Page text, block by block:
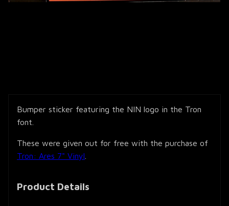
Bumper sticker featuring the NIN logo in the Tron
font.
These were given out for free with the purchase of
Tron: Ares 7" Vinyl
Product Details